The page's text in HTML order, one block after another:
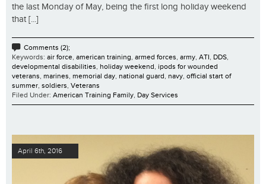
the last Monday of May, being the first long holiday weekend
that [...]
Comments (2);
Keywords: air force american training armed forces army ATI DDS
developmental disabilities holiday weekend ipods for wounded
veterans marines memorial day national guard navy official start of
summer soldiers Veterans
Filed Under: American Training Family Day Services
April 6th, 2016